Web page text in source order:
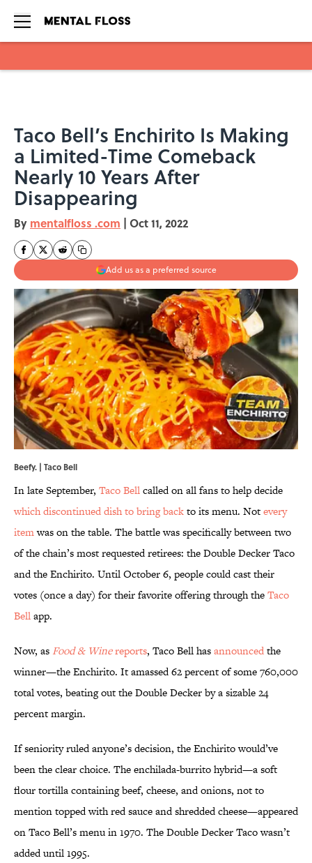
Taco Bell’s Enchirito Is Making
a Limited-Time Comeback
Nearly 10 Years After
Disappearing
By mentalfloss .com | Oct 11, 2022
Add us as a preferred source
Beefy. | Taco Bell
In late September, Taco Bellcalled on all fans to help decide
which discontinued dish to bring backto its menu. Notevery
itemwas on the table. The battle was specifically between two
of the chain’s most requested retirees: the Double Decker Taco
and the Enchirito. Until October 6, people could cast their
votes (once a day) for their favorite offering through theTaco
Bellapp.
Now, as Food & Winereports, Taco Bell hasannouncedthe
winner—the Enchirito. It amassed 62 percent of some 760,000
total votes, beating out the Double Decker by a sizable 24
percent margin.
If seniority ruled anyone’s decision, the Enchirito would’ve
been the clear choice. The enchilada-burrito hybrid—a soft
flour tortilla containing beef, cheese, and onions, not to
mention topped with red sauce and shredded cheese—appeared
on Taco Bell’s menu in 1970. The Double Decker Taco wasn’t
added until 1995.